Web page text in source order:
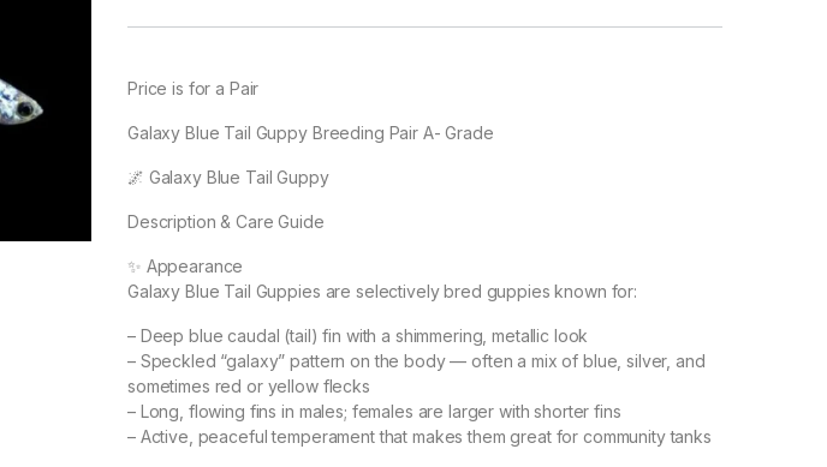
Price is for a Pair
Galaxy Blue Tail Guppy Breeding Pair A- Grade
🌌 Galaxy Blue Tail Guppy
Description & Care Guide
✨ Appearance
Galaxy Blue Tail Guppies are selectively bred guppies known for:
– Deep blue caudal (tail) fin with a shimmering, metallic look
– Speckled “galaxy” pattern on the body — often a mix of blue, silver, and
sometimes red or yellow flecks
– Long, flowing fins in males; females are larger with shorter fins
– Active, peaceful temperament that makes them great for community tanks